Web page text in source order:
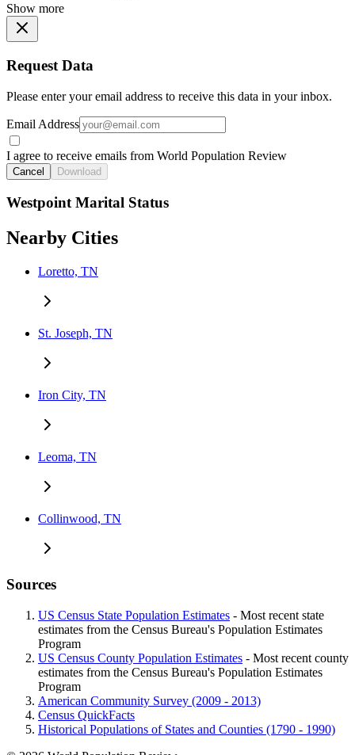
Show more
Request Data
Please enter your email address to receive this data in your inbox.
Email Address
I agree to receive emails from World Population Review
Cancel Download
Westpoint Marital Status
Nearby Cities
Loretto, TN
St. Joseph, TN
Iron City, TN
Leoma, TN
Collinwood, TN
Sources
US Census State Population Estimates - Most recent state
estimates from the Census Bureau's Population Estimates
Program
US Census County Population Estimates - Most recent county
estimates from the Census Bureau's Population Estimates
Program
American Community Survey (2009 - 2013)
Census QuickFacts
Historical Populations of States and Counties (1790 - 1990)